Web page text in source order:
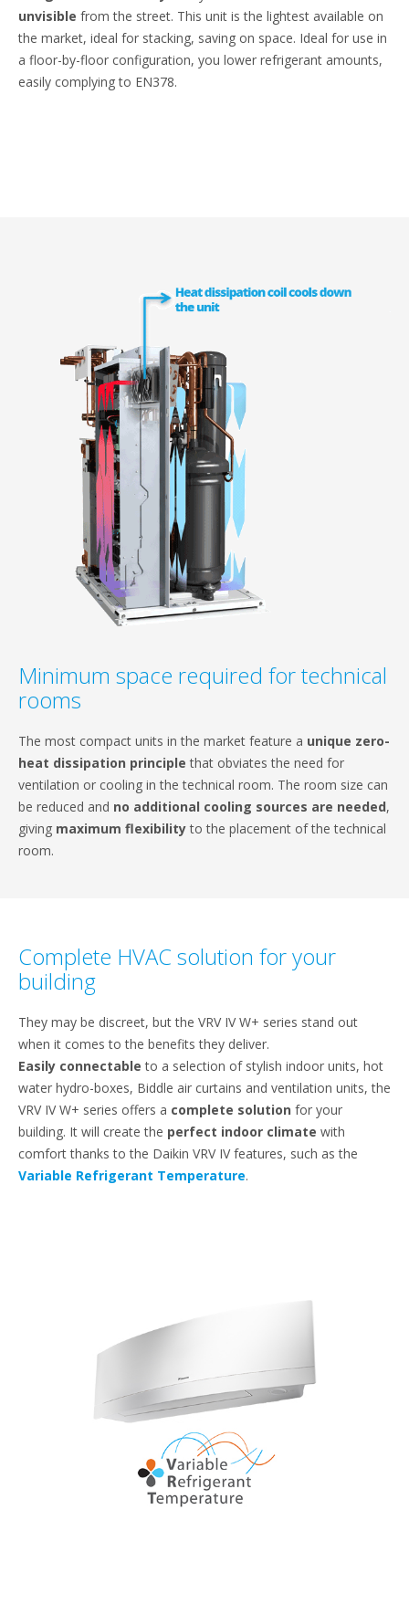
unvisible from the street. This unit is the lightest available on
the market, ideal for stacking, saving on space. Ideal for use in
a floor-by-floor configuration, you lower refrigerant amounts,
easily complying to EN378.
Minimum space required for technical
rooms
The most compact units in the market feature a unique zero-
heat dissipation principle that obviates the need for
ventilation or cooling in the technical room. The room size can
be reduced and no additional cooling sources are needed,
giving maximum flexibilityto the placement of the technical
room.
Complete HVAC solution for your
building
They may be discreet, but the VRV IV W+ series stand out
when it comes to the benefits they deliver.
Easily connectable to a selection of stylish indoor units, hot
water hydro-boxes, Biddle air curtains and ventilation units, the
VRV IV W+ series offers a complete solution for your
building. It will create the perfect indoor climate with
comfort thanks to the Daikin VRV IV features, such as the
Variable Refrigerant Temperature.